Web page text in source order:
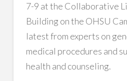
7-9 at the Collaborative
Building on the OHSU
latest from experts on
medical procedures and
health and counseling.